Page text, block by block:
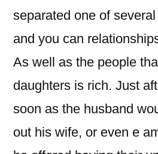
separated one of
and you can
As well as the people
daughters is rich. Just
soon as the husband
out his wife, or even e